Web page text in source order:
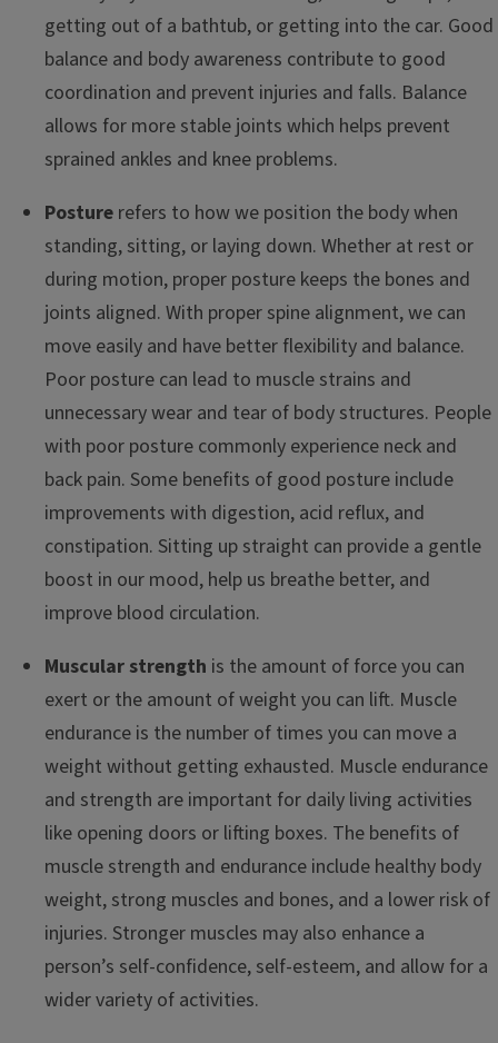
getting out of a bathtub, or getting into the car. Good
balance and body awareness contribute to good
coordination and prevent injuries and falls. Balance
allows for more stable joints which helps prevent
sprained ankles and knee problems.
Posture refers to how we position the body when
standing, sitting, or laying down. Whether at rest or
during motion, proper posture keeps the bones and
joints aligned. With proper spine alignment, we can
move easily and have better flexibility and balance.
Poor posture can lead to muscle strains and
unnecessary wear and tear of body structures. People
with poor posture commonly experience neck and
back pain. Some benefits of good posture include
improvements with digestion, acid reflux, and
constipation. Sitting up straight can provide a gentle
boost in our mood, help us breathe better, and
improve blood circulation.
Muscular strength is the amount of force you can
exert or the amount of weight you can lift. Muscle
endurance is the number of times you can move a
weight without getting exhausted. Muscle endurance
and strength are important for daily living activities
like opening doors or lifting boxes. The benefits of
muscle strength and endurance include healthy body
weight, strong muscles and bones, and a lower risk of
injuries. Stronger muscles may also enhance a
person’s self-confidence, self-esteem, and allow for a
wider variety of activities.